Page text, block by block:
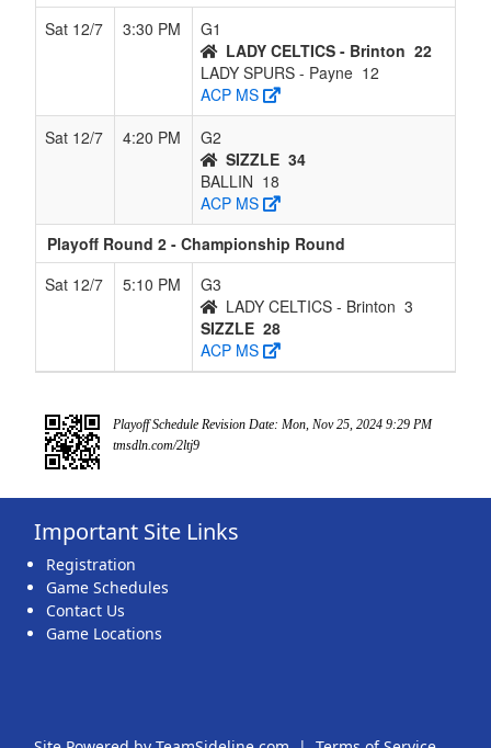
Sat 12/7
3:30 PM
G1
LADY CELTICS - Brinton 22
LADY SPURS - Payne 12
ACP MS
Sat 12/7
4:20 PM
G2
SIZZLE 34
BALLIN 18
ACP MS
Playoff Round 2 - Championship Round
Sat 12/7
5:10 PM
G3
LADY CELTICS - Brinton 3
SIZZLE 28
ACP MS
Playoff Schedule Revision Date: Mon, Nov 25, 2024 9:29 PM
tmsdln.com/2ltj9
Important Site Links
Registration
Game Schedules
Contact Us
Game Locations